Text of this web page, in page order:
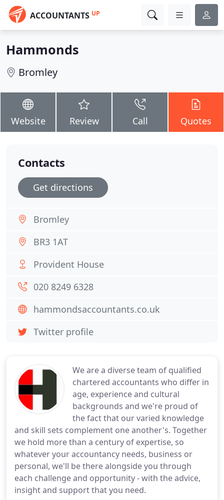
ACCOUNTANTS UP
Hammonds
Bromley
Website Review Call Quotes
We are a diverse team of qualified
chartered accountants who differ in
age, experience and cultural
backgrounds and we're proud of
the fact that our varied knowledge
and skill sets complement one another's. Together
we hold more than a century of expertise, so
whatever your accountancy needs, business or
personal, we'll be there alongside you through
each challenge and opportunity - with the advice,
insight and support that you need.
Contacts
Get directions
Bromley
BR3 1AT
Provident House
020 8249 6328
hammondsaccountants.co.uk
Twitter profile